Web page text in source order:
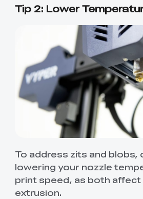
Tip 2: Lower
To address zits and blobs,
lowering your nozzle
print speed, as both affect
extrusion.